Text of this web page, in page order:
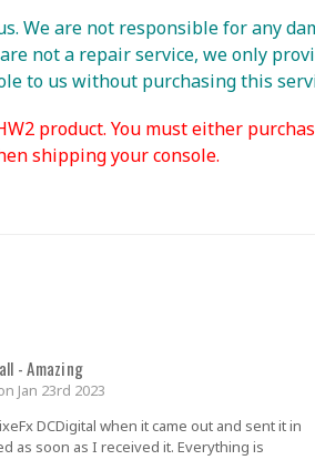
We are not responsible for any
not a repair service, we only
to us without purchasing this
product. You must either
shipping your console.
- Amazing
Jan 23rd 2023
DCDigital when it came out and sent it in
as soon as I received it. Everything is